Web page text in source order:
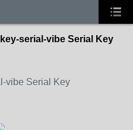
serial-vibe Serial Key
vibe Serial Key